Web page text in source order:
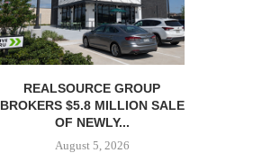
REALSOURCE GROUP
BROKERS $5.8 MILLION SALE
OF NEWLY...
August 5, 2026